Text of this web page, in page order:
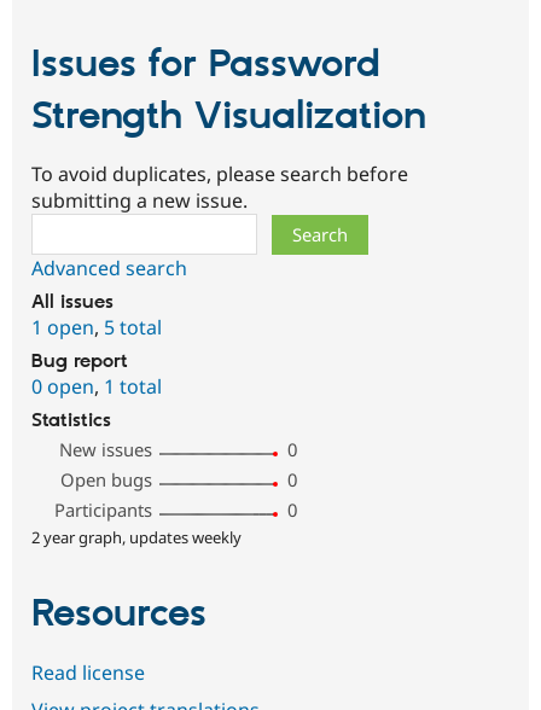
Issues for Password
Strength Visualization
To avoid duplicates, please search before
submitting a new issue.
Advanced search
All issues
1 open, 5 total
Bug report
0 open, 1 total
Statistics
New issues
0
Open bugs
0
Participants
0
2 year graph, updates weekly
Resources
Read license